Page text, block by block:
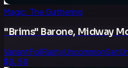
Magic: The Gathering
"Brims" Barone, Midway
VariantFoilRarityUncommonSet
$0.50